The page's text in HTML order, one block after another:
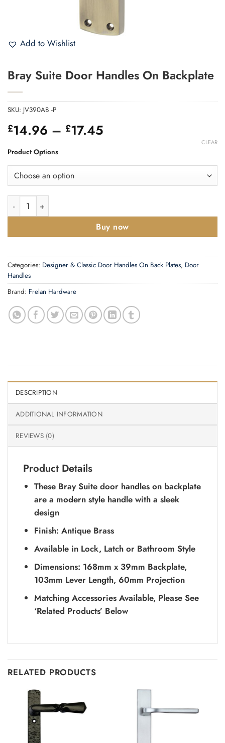
Add to Wishlist
Bray Suite Door Handles On Backplate
SKU: JV390AB -P
£14.96 – £17.45
through
Product Options
CLEAR
Bray Suite Door Handles On Backplate quantity
Buy now
Categories: Designer & Classic Door Handles On Back Plates, Door
Handles
Brand: Frelan Hardware
DESCRIPTION
ADDITIONAL INFORMATION
REVIEWS (0)
Product Details
These Bray Suite door handles on backplate
are a modern style handle with a sleek
design
Finish: Antique Brass
Available in Lock, Latch or Bathroom Style
Dimensions: 168mm x 39mm Backplate,
103mm Lever Length, 60mm Projection
Matching Accessories Available, Please See
‘Related Products’ Below
RELATED PRODUCTS